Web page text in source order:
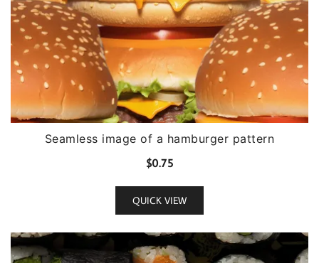
Seamless image of a hamburger pattern
$0.75
QUICK VIEW